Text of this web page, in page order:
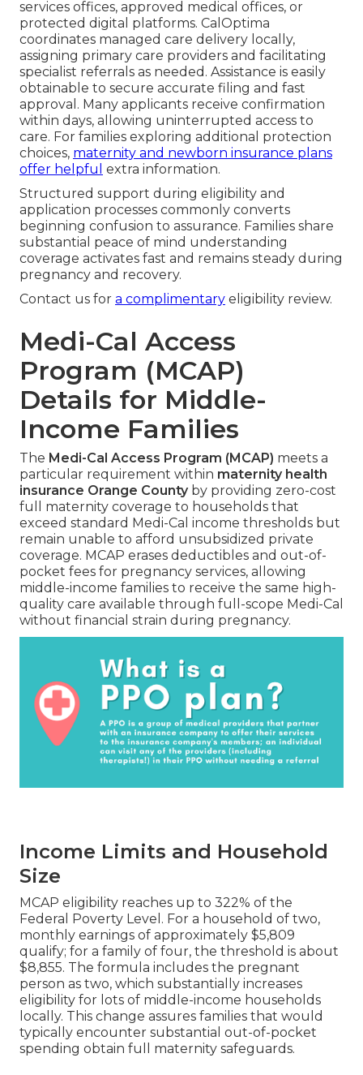
services offices, approved medical offices, or
protected digital platforms. CalOptima
coordinates managed care delivery locally,
assigning primary care providers and facilitating
specialist referrals as needed. Assistance is easily
obtainable to secure accurate filing and fast
approval. Many applicants receive confirmation
within days, allowing uninterrupted access to
care. For families exploring additional protection
choices, maternity and newborn insurance plans
offer helpful extra information.
Structured support during eligibility and
application processes commonly converts
beginning confusion to assurance. Families share
substantial peace of mind understanding
coverage activates fast and remains steady during
pregnancy and recovery.
Contact us for a complimentary eligibility review.
Medi-Cal Access
Program (MCAP)
Details for Middle-
Income Families
The Medi-Cal Access Program (MCAP) meets a
particular requirement within maternity health
insurance Orange Countyby providing zero-cost
full maternity coverage to households that
exceed standard Medi-Cal income thresholds but
remain unable to afford unsubsidized private
coverage. MCAP erases deductibles and out-of-
pocket fees for pregnancy services, allowing
middle-income families to receive the same high-
quality care available through full-scope Medi-Cal
without financial strain during pregnancy.
Income Limits and Household
Size
MCAP eligibility reaches up to 322% of the
Federal Poverty Level. For a household of two,
monthly earnings of approximately $5,809
qualify; for a family of four, the threshold is about
$8,855. The formula includes the pregnant
person as two, which substantially increases
eligibility for lots of middle-income households
locally. This change assures families that would
typically encounter substantial out-of-pocket
spending obtain full maternity safeguards.